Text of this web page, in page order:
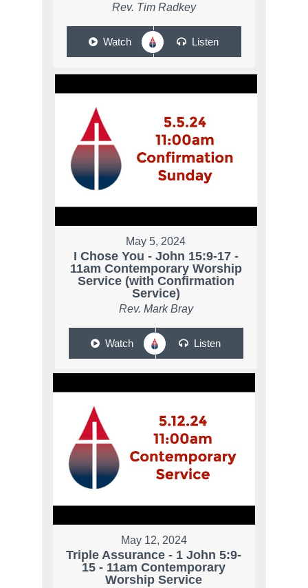
Rev. Tim Radkey
Watch Listen
May 5, 2024
I Chose You - John 15:9-17 -
11am Contemporary Worship
Service (with Confirmation
Service)
Rev. Mark Bray
Watch Listen
May 12, 2024
Triple Assurance - 1 John 5:9-
15 - 11am Contemporary
Worship Service